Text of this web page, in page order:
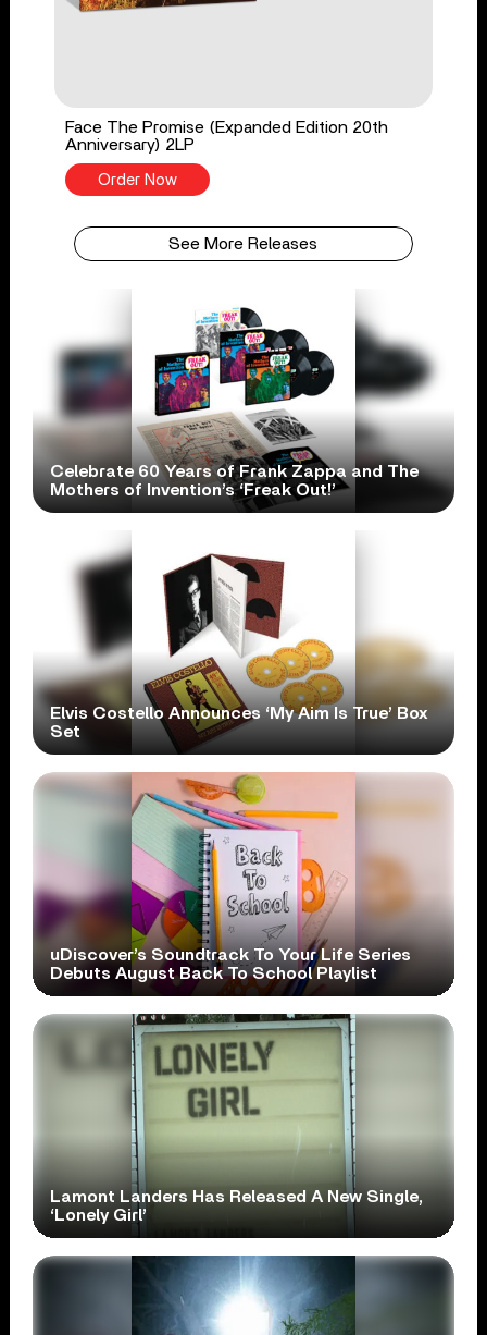
Face The Promise (Expanded Edition 20th
Anniversary) 2LP
Order Now
See More Releases
Celebrate 60 Years of Frank Zappa and The
Mothers of Invention’s ‘Freak Out!’
Elvis Costello Announces ‘My Aim Is True’ Box
Set
uDiscover’s Soundtrack To Your Life Series
Debuts August Back To School Playlist
Lamont Landers Has Released A New Single,
‘Lonely Girl’